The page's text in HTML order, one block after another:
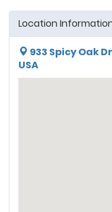
Location
933 Spicy Oak
USA